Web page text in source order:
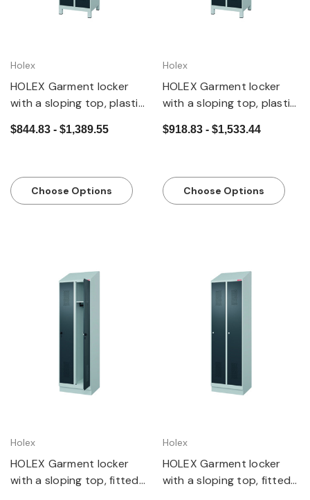
Holex
HOLEX Garment locker
with a sloping top, plastic
bar lock
$844.83 - $1,389.55
Choose Options
Holex
HOLEX Garment locker
with a sloping top, plastic
lock
$918.83 - $1,533.44
Choose Options
Holex
HOLEX Garment locker
with a sloping top, fitted
Holex
HOLEX Garment locker
with a sloping top, fitted